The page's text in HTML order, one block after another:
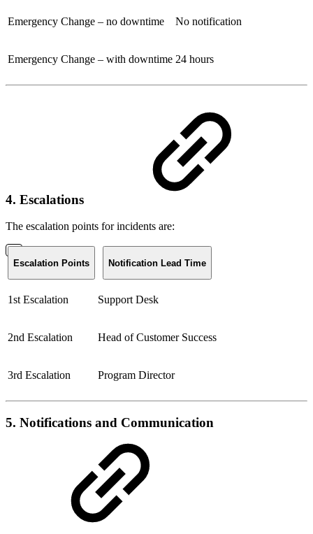
Emergency Change – no downtime No notification
Emergency Change – with downtime 24 hours
4. Escalations
The escalation points for incidents are:
Escalation Points Notification Lead Time
1st Escalation Support Desk
2nd Escalation Head of Customer Success
3rd Escalation Program Director
5. Notifications and Communication